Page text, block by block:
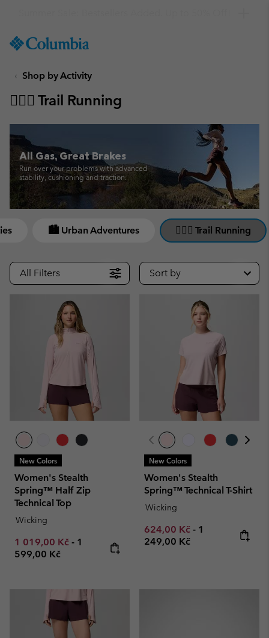
TO
SKIP
MAIN
SKIP
TO
SEARCH
Shop by Activity
🏃🏼‍♀️ Trail Running
All Gas, Great Brakes
Run over your problems with advanced
stability, cushioning and traction.
🏙 Urban Adventures 🏃🏼‍♀️ Trail Running
All Filters Sort by
New Colors
Women's Stealth
Spring™ Half Zip
Technical Top
Wicking
Minimum sale price:
1 019,00 Kč - Maximum price:
1
599,00 Kč
New Colors
Women's Stealth
Spring™ Technical T-Shirt
Wicking
Minimum sale price:
624,00 Kč - Maximum
1
249,00 Kč